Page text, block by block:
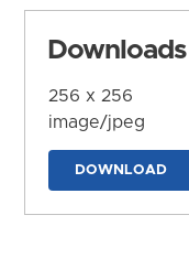
Downloads
256 x 256
image/jpeg
DOWNLOAD